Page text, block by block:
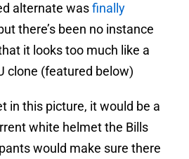
alternate wasfinally
there’s been no instance
it looks too much like a
clone (featured below)
in this picture, it would be a
white helmet the Bills
would make sure there